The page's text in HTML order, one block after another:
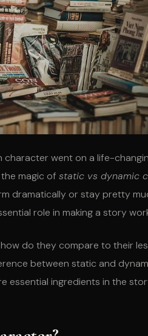
character went on a life-
magic of static vs dynamic
dramatically or stay pretty
role in making a story
do they compare to their
between static and
essential ingredients in the